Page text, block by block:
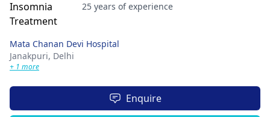
25 years of experience
Mata Chanan Devi Hospital
Janakpuri, Delhi
+ 1 more
Enquire